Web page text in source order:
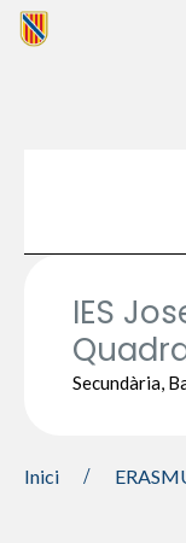
Vés
IES
Secundària,
Inici